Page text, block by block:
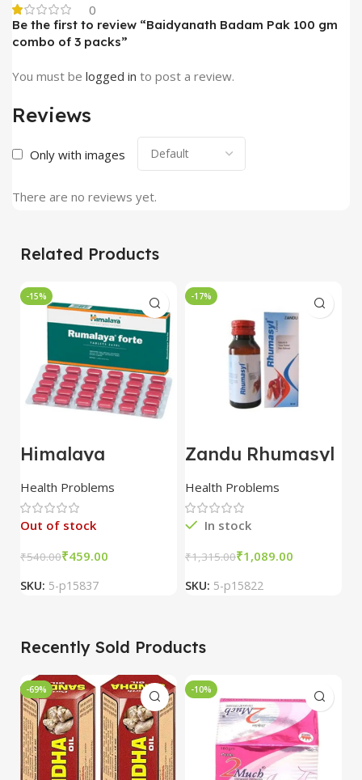
0
Reviews
Only with images
There are no reviews yet.
Be the first to review “Baidyanath Badam Pak 100 gm
combo of 3 packs”
You must be logged in to post a review.
Related Products
-15%
Himalaya
Rumalaya Forte
30 Tablet combo
of 3 packs
Health Problems
Out of stock
₹540.00₹459.00
SKU: 5-p15837
-17%
Zandu Rhumasyl
Oil 100 ml combo
of 5 packs
Health Problems
In stock
₹1,315.00₹1,089.00
SKU: 5-p15822
Recently Sold Products
-69% -10%